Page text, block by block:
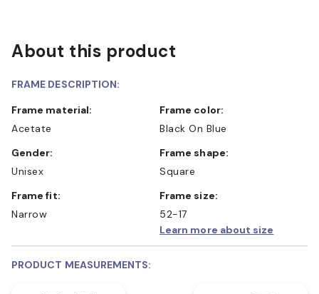
About this product
FRAME DESCRIPTION:
Frame material:
Acetate
Frame color:
Black On Blue
Gender:
Unisex
Frame shape:
Square
Frame fit:
Narrow
Frame size:
52-17
Learn more about size
PRODUCT MEASUREMENTS: